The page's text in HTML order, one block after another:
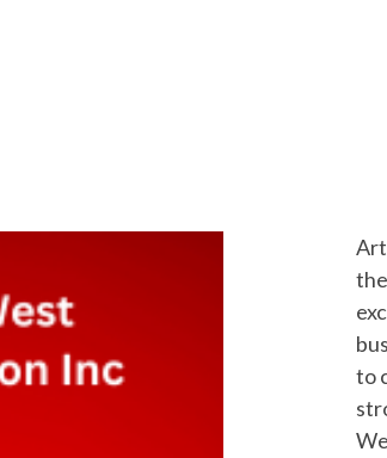
to